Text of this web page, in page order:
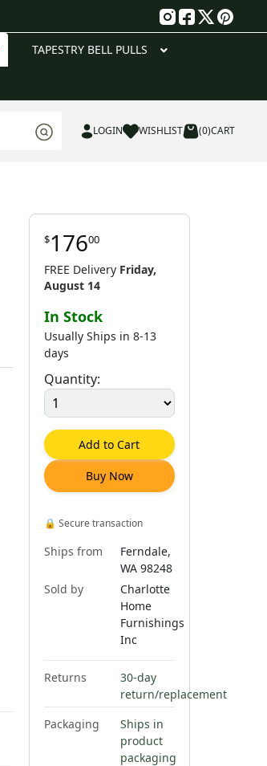
TAPESTRY BELL PULLS
LOGIN WISHLIST (0)CART
$17600
FREE Delivery Friday,
August 14
In Stock
Usually Ships in 8-13
days
Quantity:
Add to Cart
Buy Now
🔒 Secure transaction
Ships from
Ferndale,
WA 98248
Sold by
Charlotte
Home
Furnishings
Inc
Returns
30-day
return/replacement
Packaging
Ships in
product
packaging